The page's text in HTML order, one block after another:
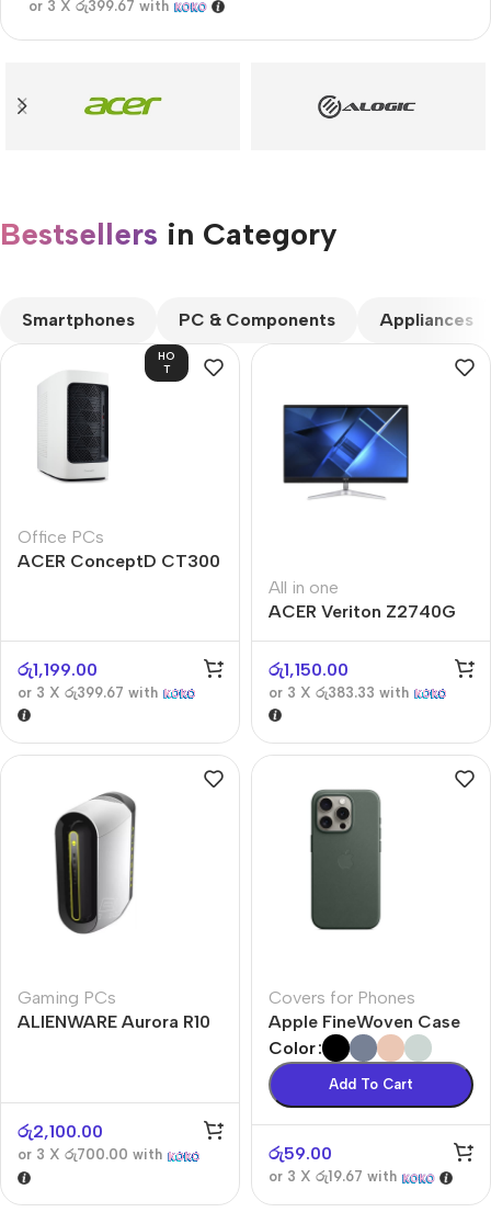
or 3 X රු399.67 with
Bestsellers in Category​
Smartphones PC & Components Appliances
HO
T
Office PCs
ACER ConceptD CT300
රු1,199.00
or 3 X රු399.67 with
All in one
ACER Veriton Z2740G
රු1,150.00
or 3 X රු383.33 with
Gaming PCs
ALIENWARE Aurora R10
රු2,100.00
or 3 X රු700.00 with
Covers for Phones
Apple FineWoven Case
Color
Add To Cart
රු59.00
or 3 X රු19.67 with